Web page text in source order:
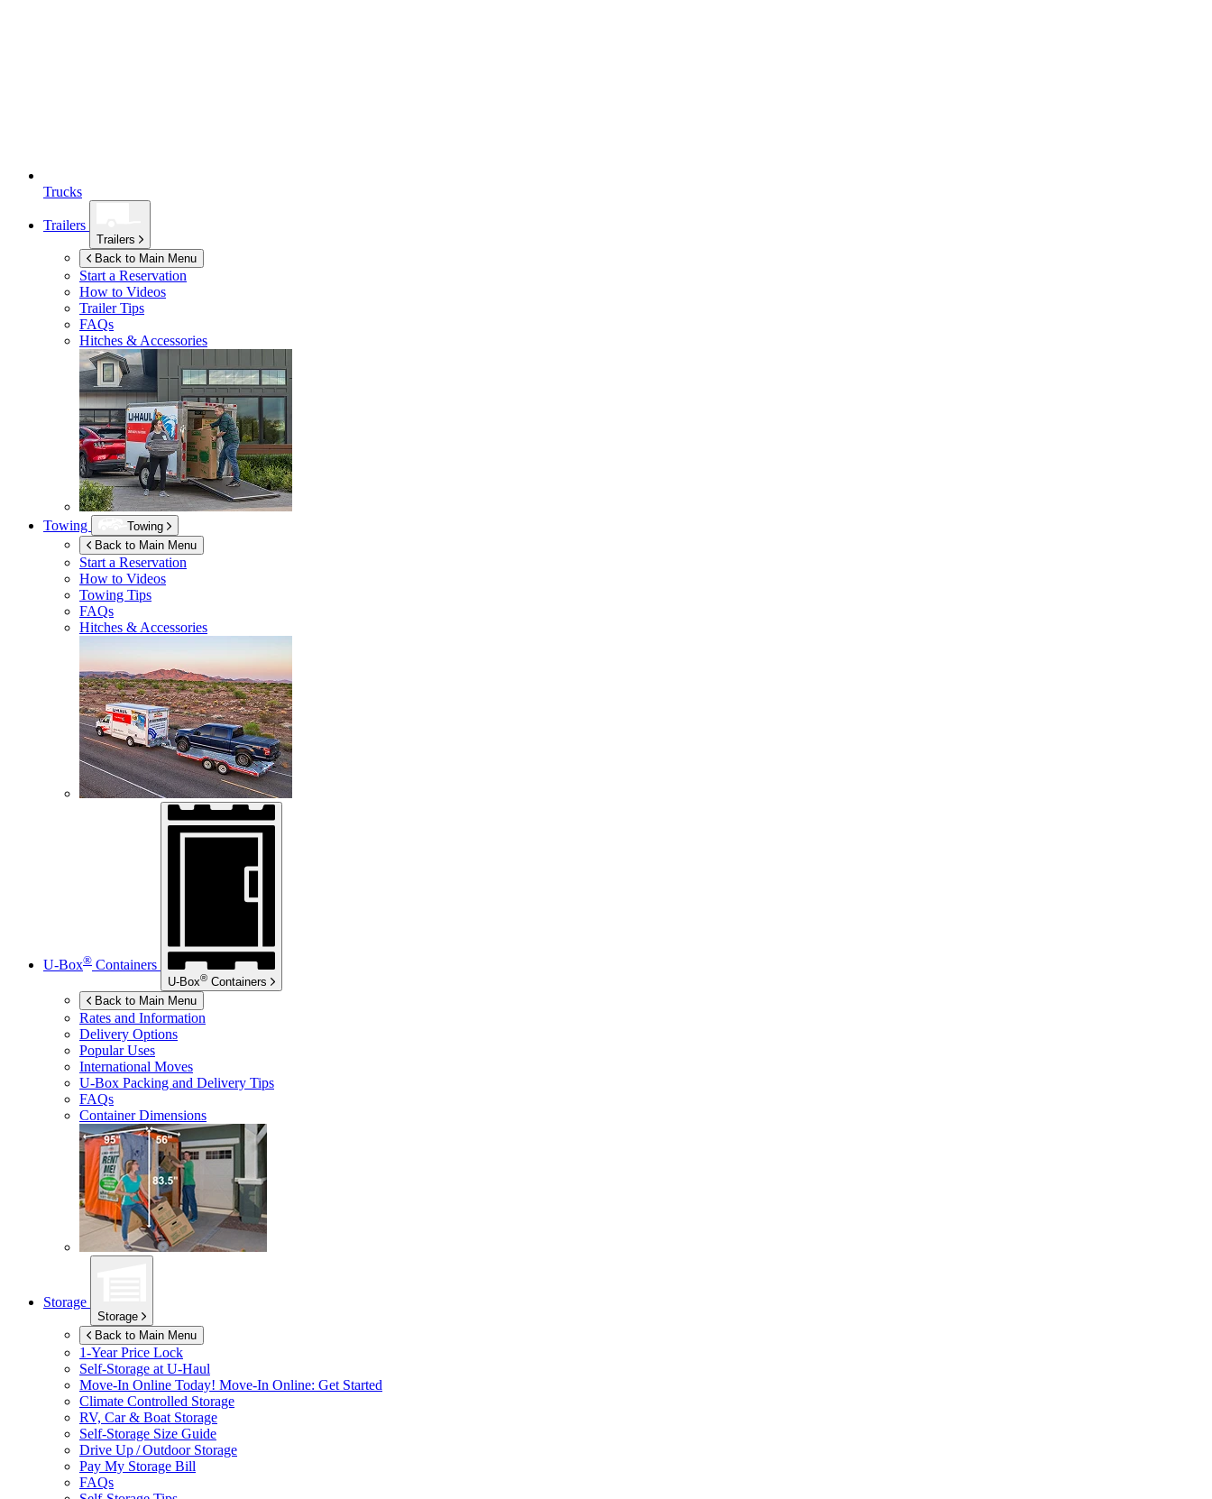
Trucks
Trailers
Trailers
Back to Main Menu
Start a Reservation
How to Videos
Trailer Tips
FAQs
Hitches & Accessories
Towing
Towing
Back to Main Menu
Start a Reservation
How to Videos
Towing Tips
FAQs
Hitches & Accessories
U-Box® Containers
U-Box® Containers
Back to Main Menu
Rates and Information
Delivery Options
Popular Uses
International Moves
U-Box Packing and Delivery Tips
FAQs
Container Dimensions
Storage
Storage
Back to Main Menu
1-Year Price Lock
Self-Storage at U-Haul
Move-In Online Today! Move-In Online: Get Started
Climate Controlled Storage
RV, Car & Boat Storage
Self-Storage Size Guide
Drive Up / Outdoor Storage
Pay My Storage Bill
FAQs